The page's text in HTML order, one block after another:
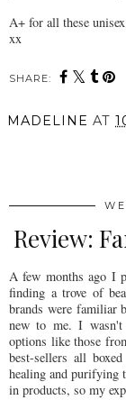
A+ for all these
xx
SHARE:
MADELINE AT
Review:
A few months ago I
finding a trove of
brands were familiar
new to me. I wasn't
options like those
best-sellers all
healing and purifying
in products, so my